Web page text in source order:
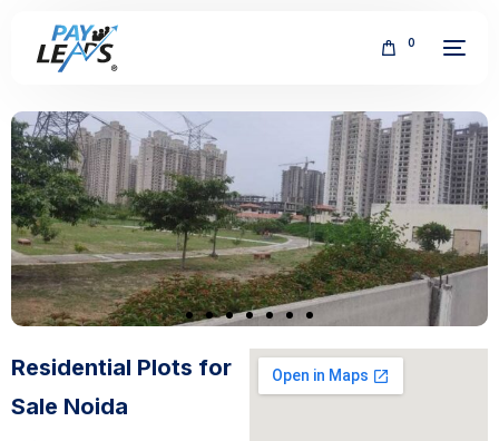
0
Residential Plots for
Sale Noida
FREE